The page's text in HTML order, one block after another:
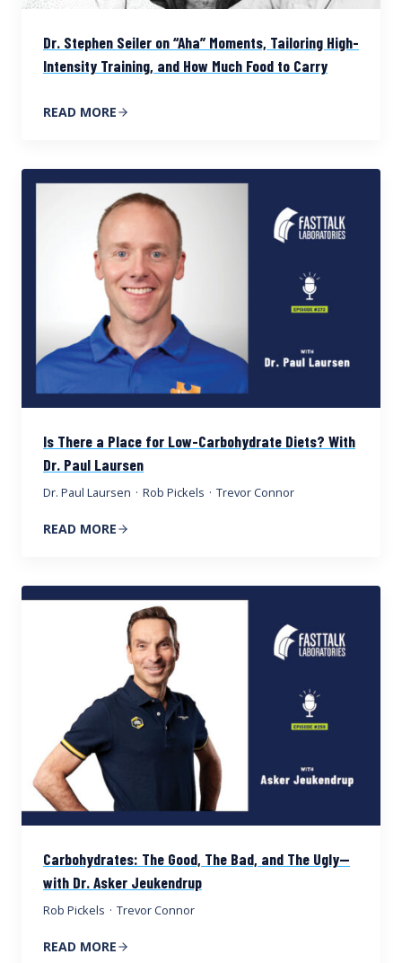
Dr. Stephen Seiler on “Aha” Moments, Tailoring High-
Intensity Training, and How Much Food to Carry
READ MORE
Is There a Place for Low-Carbohydrate Diets? With
Dr. Paul Laursen
Dr. Paul Laursen · Rob Pickels · Trevor Connor
READ MORE
Carbohydrates: The Good, The Bad, and The Ugly—
with Dr. Asker Jeukendrup
Rob Pickels · Trevor Connor
READ MORE